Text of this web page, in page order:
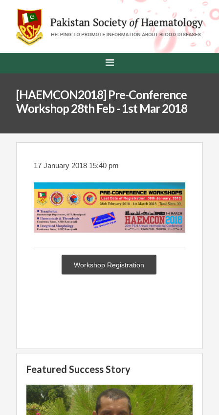
[HAEMCON2018] Pre-Conference
Workshop 28th Feb - 1st Mar 2018
17 January 2018 15:40 pm
Workshop Registration
Featured Success Story